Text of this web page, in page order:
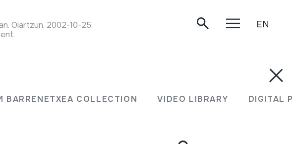
BARRENETXEA COLLECTION VIDEO LIBRARY DIGITAL
Oiartzun, 2002-10-25.
EN